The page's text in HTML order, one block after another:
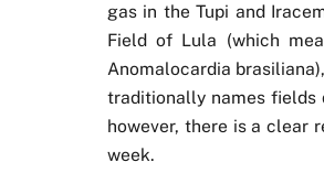
gas in the Tupi and
Field of Lula (which
Anomalocardia
traditionally names fields
however, there is a clear
week.